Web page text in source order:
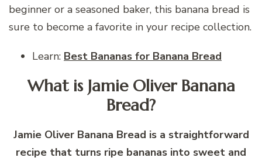
beginner or a seasoned baker, this banana bread is
sure to become a favorite in your recipe collection.
Learn: Best Bananas for Banana Bread
What is Jamie Oliver Banana
Bread?
Jamie Oliver Banana Bread is a straightforward
recipe that turns ripe bananas into sweet and